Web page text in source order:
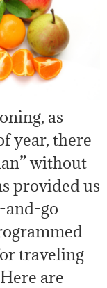
as
year, there
without
provided us
and-go
traveling
are